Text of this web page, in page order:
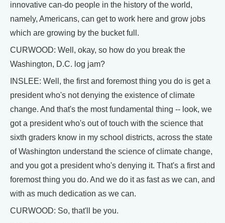
innovative can-do people in the history of the world,
namely, Americans, can get to work here and grow jobs
which are growing by the bucket full.
CURWOOD: Well, okay, so how do you break the
Washington, D.C. log jam?
INSLEE: Well, the first and foremost thing you do is get a
president who's not denying the existence of climate
change. And that's the most fundamental thing -- look, we
got a president who's out of touch with the science that
sixth graders know in my school districts, across the state
of Washington understand the science of climate change,
and you got a president who's denying it. That's a first and
foremost thing you do. And we do it as fast as we can, and
with as much dedication as we can.
CURWOOD: So, that'll be you.